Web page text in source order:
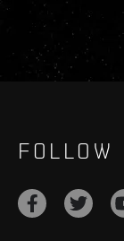
FOLLOW